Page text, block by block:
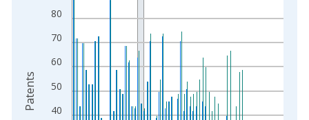
The chart has 2 Y axes displaying Patents and yAxisRight.
40
50
60
70
80
Patents